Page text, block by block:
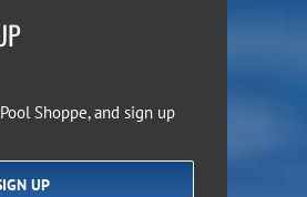
Shoppe, and sign up
UP